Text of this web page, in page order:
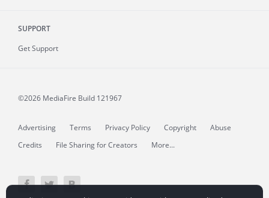
SUPPORT
Get Support
©2026 MediaFire Build 121967
Advertising Terms Privacy Policy Copyright
Abuse
Credits
File Sharing for Creators More...